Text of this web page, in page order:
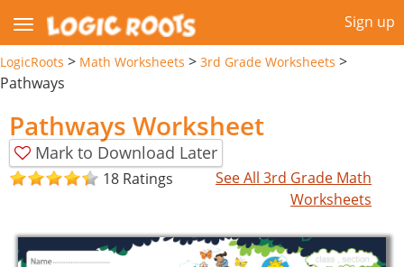
Sign up
LogicRoots > Math Worksheets > 3rd Grade Worksheets >
Pathways
Pathways Worksheet
Mark to Download Later
18 Ratings
See All 3rd Grade Math
Worksheets